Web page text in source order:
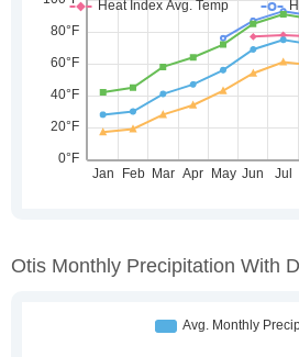
Otis Monthly Precipitation With